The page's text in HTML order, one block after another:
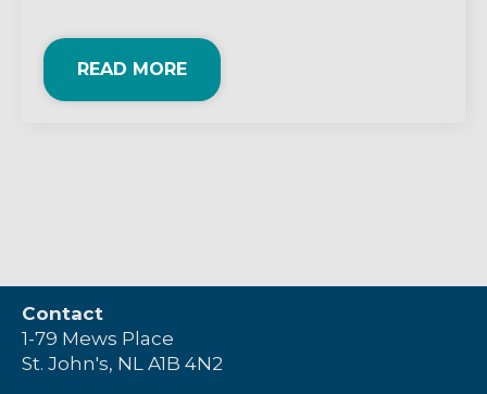
READ MORE
Contact
1-79 Mews Place
St. John's, NL A1B 4N2